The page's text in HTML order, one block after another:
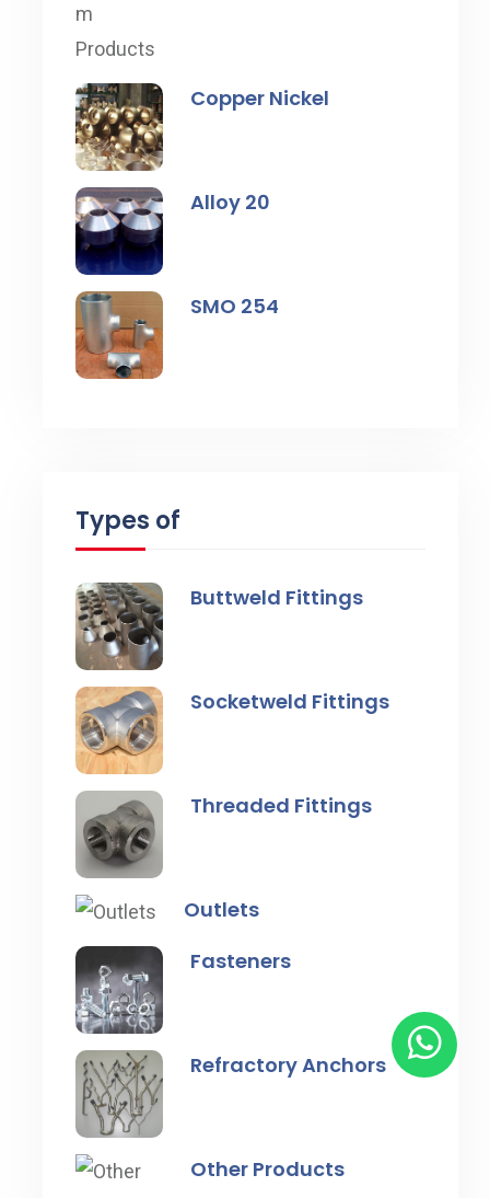
Copper Nickel
Alloy 20
SMO 254
Types of
Buttweld Fittings
Socketweld Fittings
Threaded Fittings
Outlets
Fasteners
Refractory Anchors
Other Products